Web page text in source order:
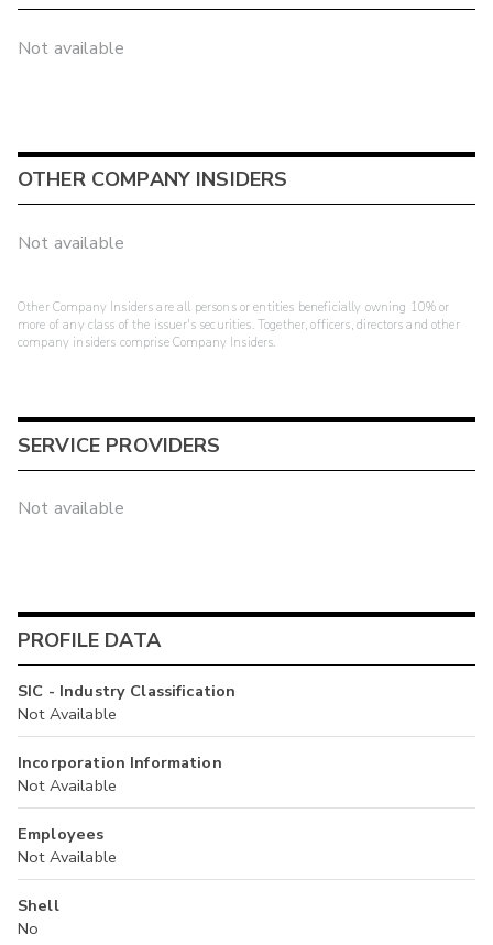
Not available
OTHER COMPANY INSIDERS
Not available
Other Company Insiders are all persons or entities beneficially owning 10% or
more of any class of the issuer's securities. Together, officers, directors and other
company insiders comprise Company Insiders.
SERVICE PROVIDERS
Not available
PROFILE DATA
SIC - Industry Classification
Not Available
Incorporation Information
Not Available
Employees
Not Available
Shell
No